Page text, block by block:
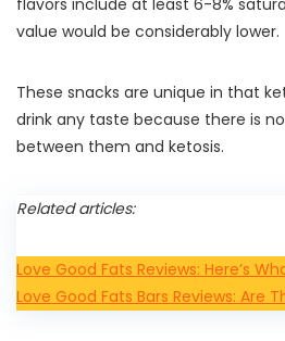
flavors include at least 6-8%
value would be considerably lower.
These snacks are unique in that
drink any taste because there is
between them and ketosis.
Related articles:
Love Good Fats Reviews: Here’s
Love Good Fats Bars Reviews: Are